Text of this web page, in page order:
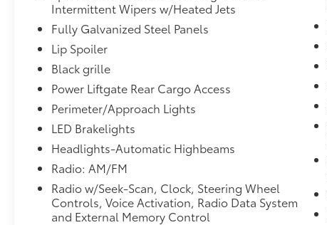
cruise control.
Steering and Lane Control hands-off
cruise control with lane change
Technology and Telematics
Apple CarPlay and Android Auto
Compatibility smart device wireless
mirroring
WHEELS: 20"" X 9.0"" FR/20"" X 10.5"" RR
BICOLOR, BLACK/ATLAS GREY, EXTENDED
MERINO LEATHER UPHOLSTERY, M FINE
BRUSHED ALUMINUM INTERIOR TRIM,
PARKING ASSISTANCE PACKAGE, PREMIUM
Intermittent Wipers w/Heated Jets
Fully Galvanized Steel Panels
Lip Spoiler
Black grille
Power Liftgate Rear Cargo Access
Perimeter/Approach Lights
LED Brakelights
Headlights-Automatic Highbeams
Radio: AM/FM
Radio w/Seek-Scan, Clock, Steering Wheel
Controls, Voice Activation, Radio Data System
and External Memory Control